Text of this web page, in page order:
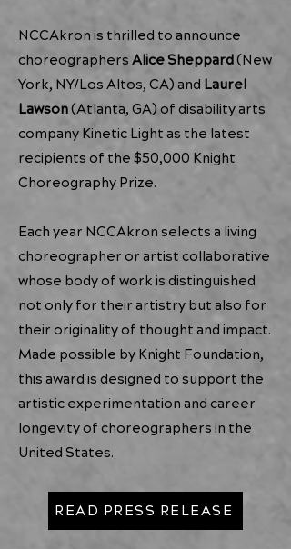
NCCAkron is thrilled to announce
choreographersAlice Sheppard(New
York, NY/Los Altos, CA) and Laurel
Lawson(Atlanta, GA) of disability arts
companyKinetic Lightas the latest
recipients of the $50,000 Knight
Choreography Prize.
Each year NCCAkron selects a living
choreographer or artist collaborative
whose body of work is distinguished
not only for their artistry but also for
their originality of thought and impact.
Made possible by Knight Foundation,
this award is designed to support the
artistic experimentation and career
longevity of choreographers in the
United States.
READ PRESS RELEASE